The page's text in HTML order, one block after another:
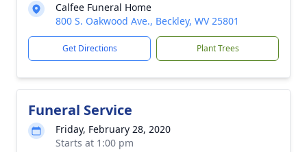
Calfee Funeral Home
800 S. Oakwood Ave., Beckley, WV 25801
Get Directions Plant Trees
Funeral Service
Friday, February 28, 2020
Starts at 1:00 pm